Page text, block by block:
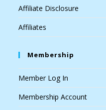
Affiliate Disclosure
Affiliates
Membership
Member Log In
Membership Account